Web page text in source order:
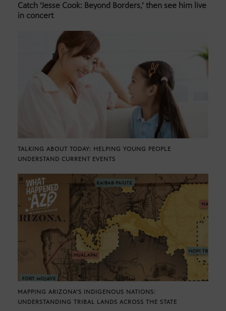
Catch ‘Jesse Cook: Beyond Borders,’ then see him live
in concert
TALKING ABOUT TODAY: HELPING YOUNG PEOPLE
UNDERSTAND CURRENT EVENTS
MAPPING ARIZONA’S INDIGENOUS NATIONS:
UNDERSTANDING TRIBAL LANDS ACROSS THE STATE